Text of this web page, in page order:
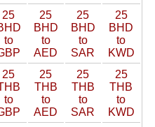
25
to
25
BHD
to
AED
25
BHD
to
SAR
25
BHD
to
KWD
25
to
25
THB
to
AED
25
THB
to
SAR
25
THB
to
KWD